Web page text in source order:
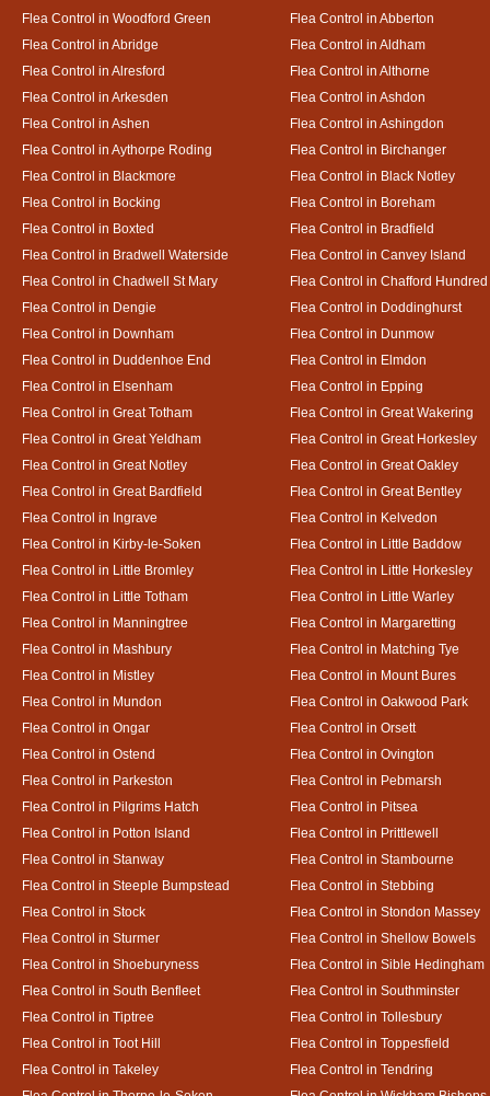
Flea Control in Woodford Green
Flea Control in Abberton
Flea Control in Abridge
Flea Control in Aldham
Flea Control in Alresford
Flea Control in Althorne
Flea Control in Arkesden
Flea Control in Ashdon
Flea Control in Ashen
Flea Control in Ashingdon
Flea Control in Aythorpe Roding
Flea Control in Birchanger
Flea Control in Blackmore
Flea Control in Black Notley
Flea Control in Bocking
Flea Control in Boreham
Flea Control in Boxted
Flea Control in Bradfield
Flea Control in Bradwell Waterside
Flea Control in Canvey Island
Flea Control in Chadwell St Mary
Flea Control in Chafford Hundred
Flea Control in Dengie
Flea Control in Doddinghurst
Flea Control in Downham
Flea Control in Dunmow
Flea Control in Duddenhoe End
Flea Control in Elmdon
Flea Control in Elsenham
Flea Control in Epping
Flea Control in Great Totham
Flea Control in Great Wakering
Flea Control in Great Yeldham
Flea Control in Great Horkesley
Flea Control in Great Notley
Flea Control in Great Oakley
Flea Control in Great Bardfield
Flea Control in Great Bentley
Flea Control in Ingrave
Flea Control in Kelvedon
Flea Control in Kirby-le-Soken
Flea Control in Little Baddow
Flea Control in Little Bromley
Flea Control in Little Horkesley
Flea Control in Little Totham
Flea Control in Little Warley
Flea Control in Manningtree
Flea Control in Margaretting
Flea Control in Mashbury
Flea Control in Matching Tye
Flea Control in Mistley
Flea Control in Mount Bures
Flea Control in Mundon
Flea Control in Oakwood Park
Flea Control in Ongar
Flea Control in Orsett
Flea Control in Ostend
Flea Control in Ovington
Flea Control in Parkeston
Flea Control in Pebmarsh
Flea Control in Pilgrims Hatch
Flea Control in Pitsea
Flea Control in Potton Island
Flea Control in Prittlewell
Flea Control in Stanway
Flea Control in Stambourne
Flea Control in Steeple Bumpstead
Flea Control in Stebbing
Flea Control in Stock
Flea Control in Stondon Massey
Flea Control in Sturmer
Flea Control in Shellow Bowels
Flea Control in Shoeburyness
Flea Control in Sible Hedingham
Flea Control in South Benfleet
Flea Control in Southminster
Flea Control in Tiptree
Flea Control in Tollesbury
Flea Control in Toot Hill
Flea Control in Toppesfield
Flea Control in Takeley
Flea Control in Tendring